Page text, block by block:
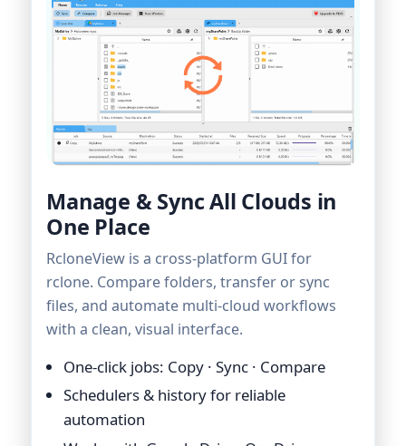
Manage & Sync All Clouds in
One Place
RcloneView is a cross-platform GUI for
rclone. Compare folders, transfer or sync
files, and automate multi-cloud workflows
with a clean, visual interface.
One-click jobs: Copy · Sync · Compare
Schedulers & history for reliable
automation